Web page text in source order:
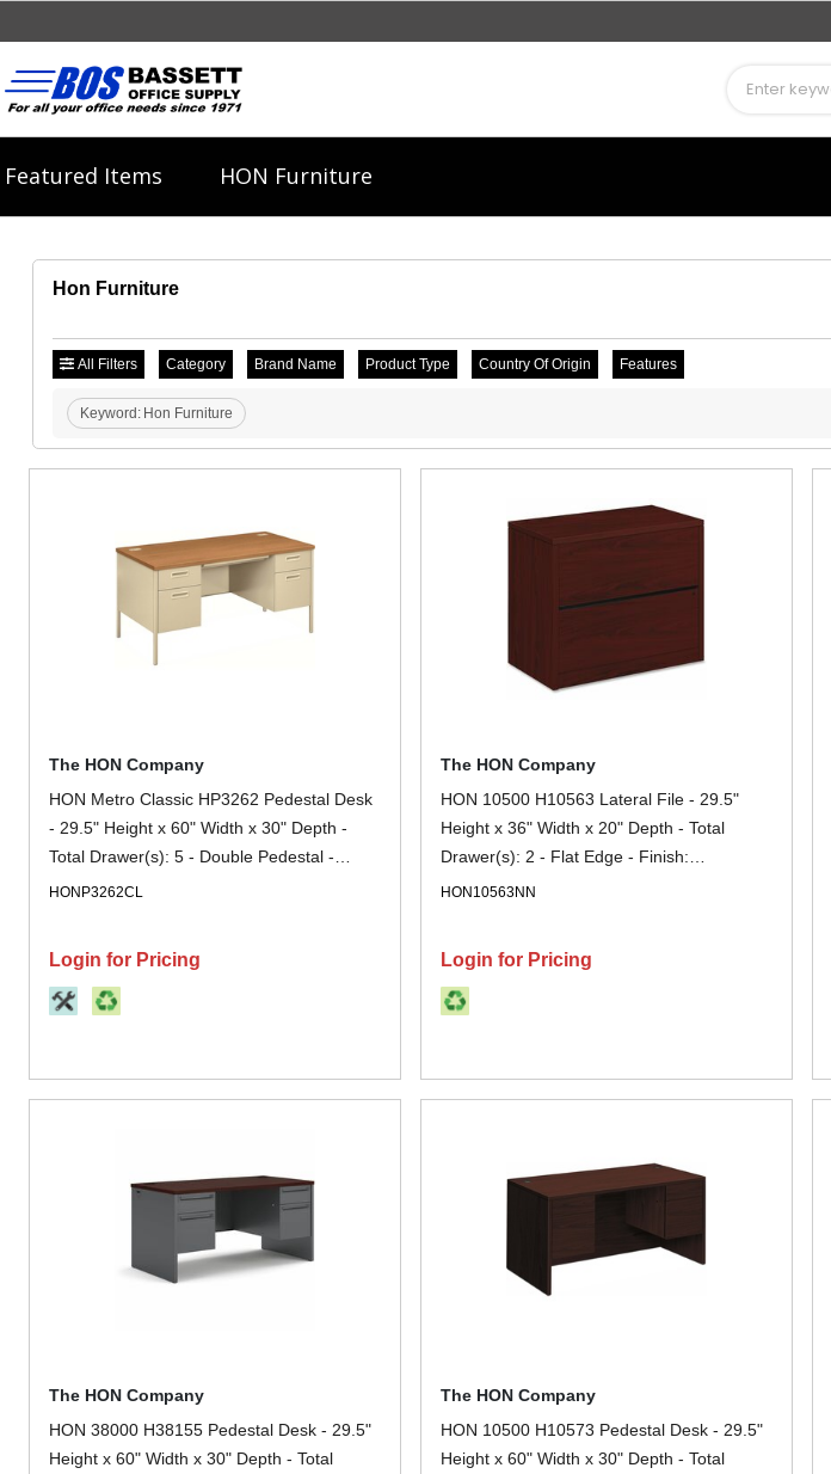
Featured Items HON Furniture
Hon Furniture
All Filters Category Brand Name Product Type Country Of Origin Features
Keyword: Hon Furniture
The HON Company
HON Metro Classic HP3262 Pedestal Desk
- 29.5" Height x 60" Width x 30" Depth -
Total Drawer(s): 5 - Double Pedestal -
Square Edge - Finish: Putty - Removable
Durable, Sturdy - For File Storage, Office,
File - 1 Each
HONP3262CL
Login for Pricing
The HON Company
HON 10500 H10563 Lateral File - 29.5"
Height x 36" Width x 20" Depth - Total
Drawer(s): 2 - Flat Edge - Finish:
Mahogany - 1 Each
HON10563NN
Login for Pricing
The HON Company
HON 38000 H38155 Pedestal Desk - 29.5"
Height x 60" Width x 30" Depth - Total
The HON Company
HON 10500 H10573 Pedestal Desk - 29.5"
Height x 60" Width x 30" Depth - Total